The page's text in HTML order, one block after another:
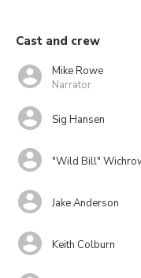
Cast and crew
Mike Rowe
Narrator
Sig Hansen
"Wild Bill"
Jake Anderson
Keith Colburn